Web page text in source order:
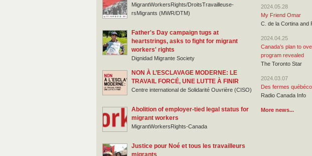
MigrantWorkersRights/DroitsTravailleuse-
rsMigrants (MWR/DTM)
Father's Day campaign tugs at
heartstrings, asks to fight for migrant
workers' rights
Dignidad Migrante Society
NON À L’ESCLAVAGE MODERNE: LE
TRAVAIL FORCÉ, UNE LUTTE À FINIR
Centre international de Solidarité Ouvrière (CISO)
Abolition of employer-tied legal status for
migrant workers
MigrantWorkersRights-Canada
Justice pour Noé et tous les travailleurs
migrants
2024.05.28
My Friend Omar
C. de la Cortina and
2024.04.25
Canada’s plan to
program revealed
The Toronto Star
2024.03.07
Des fermes
Radio Canada Info
More news...